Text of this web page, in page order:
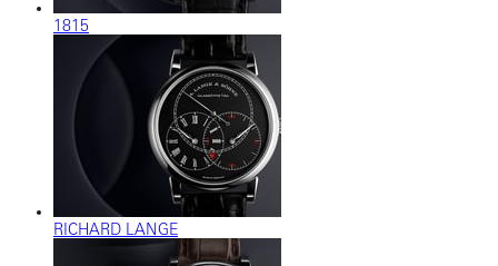
1815
RICHARD LANGE